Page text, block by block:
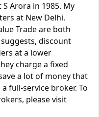
Arora in 1985. My
at New Delhi.
Trade are both
discount
at a lower
charge a fixed
a lot of money that
full-service broker. To
please visit